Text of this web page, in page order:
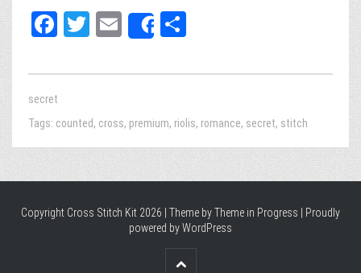
Fa
bo
T
tt
E
ail
Share
e
secret
Tags: counted, cross, premium, riolis, romance, secret, stitch
Copyright Cross Stitch Kit 2026 | Theme byTheme in Progress
Proudly
powered by WordPress